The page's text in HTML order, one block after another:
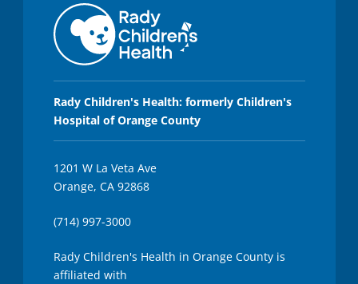
Rady Children's Health: formerly Children's
Hospital of Orange County
1201 W La Veta Ave
Orange, CA 92868
(714) 997-3000
Rady Children's Health in Orange County is
affiliated with